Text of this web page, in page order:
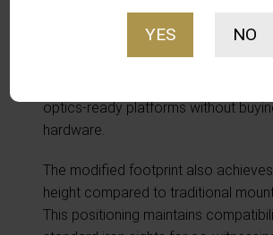
YES NO
It includes a precisely selected
optics-ready platforms without
hardware.
The modified footprint also
height compared to traditional
This positioning maintains